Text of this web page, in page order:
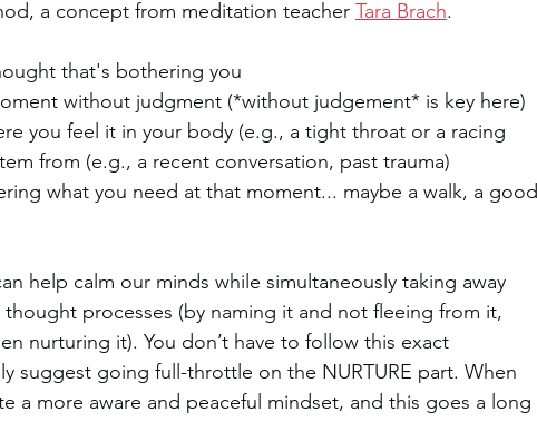
a concept from meditation teacher Tara Brach.
that's bothering you
without judgment (*without judgement* is key here)
you feel it in your body (e.g., a tight throat or a racing
from (e.g., a recent conversation, past trauma)
what you need at that moment... maybe a walk, a good
help calm our minds while simultaneously taking away
processes (by naming it and not fleeing from it,
nurturing it). You don’t have to follow this exact
suggest going full-throttle on the NURTURE part. When
a more aware and peaceful mindset, and this goes a long